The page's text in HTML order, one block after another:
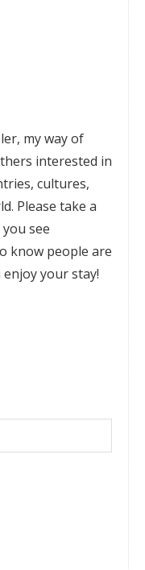
my way of
interested in
cultures,
Please take a
see
know people are
your stay!